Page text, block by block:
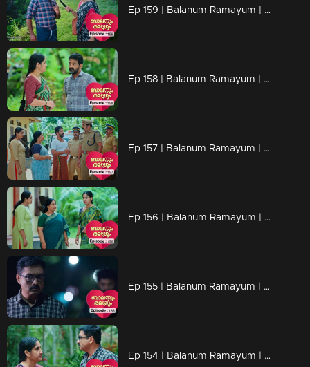
Ep 159 | Balanum Ramayum | Antony found himself at a loss for words when faced with Rema's probing questions.
Ep 158 | Balanum Ramayum | Rema faces numerous probing questions and criticism from people.
Ep 157 | Balanum Ramayum | Balan's disappearance has everyone on edge.
Ep 156 | Balanum Ramayum | Rema visits Balan's house in hopes of finding him
Ep 155 | Balanum Ramayum | Antony is deciding to take action against Balan?
Ep 154 | Balanum Ramayum | Antony and Balan are in the midst of a heated argument